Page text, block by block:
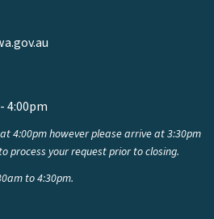
4:00pm
4:00pm however please arrive at 3:30pm
process your request prior to closing.
to 4:30pm.